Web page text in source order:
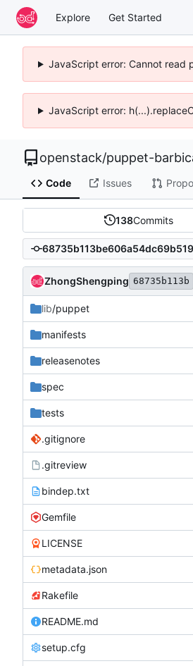
Explore Get Started
JavaScript error: Cannot read
JavaScript error:
openstack/puppet-
Code Issues
138Commits
ZhongShengping 68735b113b
lib/puppet
manifests
releasenotes
spec
tests
.gitignore
.gitreview
bindep.txt
Gemfile
LICENSE
metadata.json
Rakefile
README.md
setup.cfg